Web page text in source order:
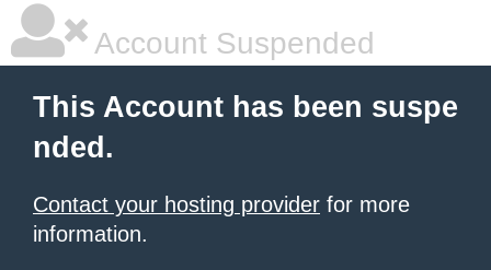
Account Suspended
This Account has been suspe
nded.
Contact your hosting provider for more
information.